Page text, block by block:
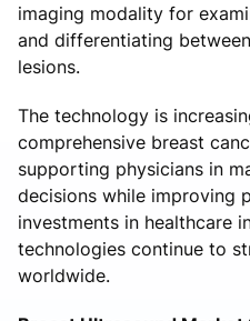
imaging modality for
and differentiating
lesions.
The technology is
comprehensive breast
supporting physicians in
decisions while improving
investments in healthcare
technologies continue to
worldwide.